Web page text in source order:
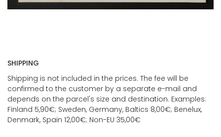
SHIPPING
Shipping is not included in the prices. The fee will be
confirmed to the customer by a separate e-mail and
depends on the parcel's size and destination. Examples:
Finland 5,90€; Sweden, Germany, Baltics 8,00€; Benelux,
Denmark, Spain 12,00€; Non-EU 35,00€